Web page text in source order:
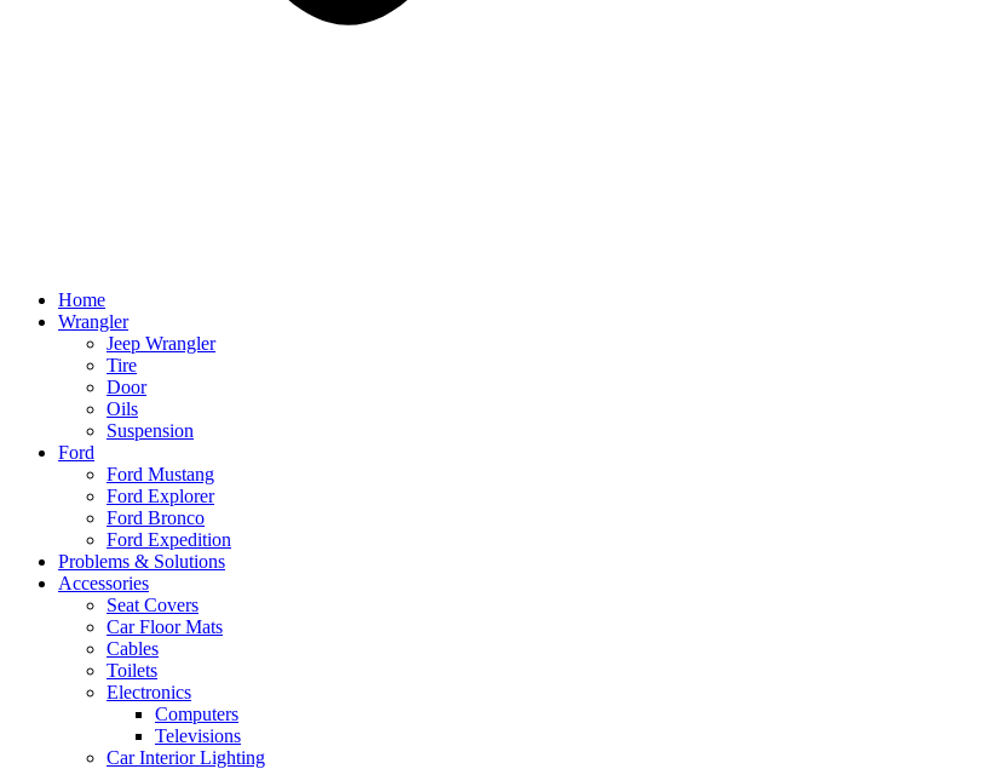
Home
Wrangler
Jeep Wrangler
Tire
Door
Oils
Suspension
Ford
Ford Mustang
Ford Explorer
Ford Bronco
Ford Expedition
Problems & Solutions
Accessories
Seat Covers
Car Floor Mats
Cables
Toilets
Electronics
Computers
Televisions
Car Interior Lighting